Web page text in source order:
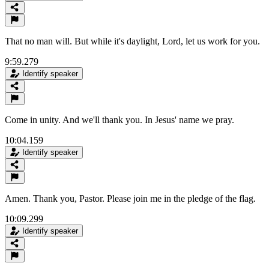
That no man will. But while it's daylight, Lord, let us work for you.
9:59.279
Identify speaker
Come in unity. And we'll thank you. In Jesus' name we pray.
10:04.159
Identify speaker
Amen. Thank you, Pastor. Please join me in the pledge of the flag.
10:09.299
Identify speaker